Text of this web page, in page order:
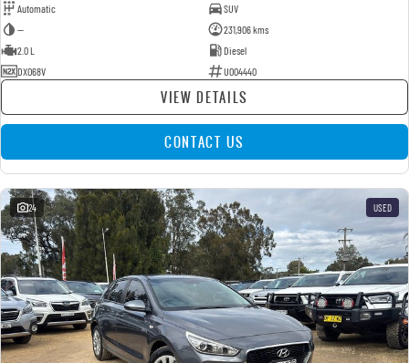
Automatic
SUV
—
231,906 kms
2.0 L
Diesel
DXO68V
U004440
VIEW DETAILS
CONTACT US
24 USED